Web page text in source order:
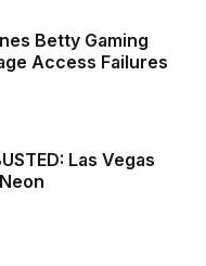
Betty Gaming
Access Failures
Las Vegas